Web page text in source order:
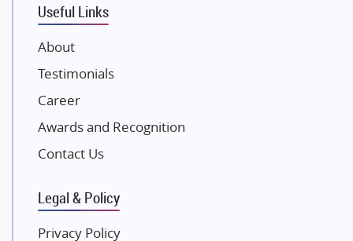
Damji Shamji Shah Group Builders
NK Group
Excella Infrazone LLP
Pintail Infracons
SKA Group
Gulshan Group
Kolte Patil Developers
Useful Links
About
Testimonials
Career
Awards and Recognition
Contact Us
Legal & Policy
Privacy Policy